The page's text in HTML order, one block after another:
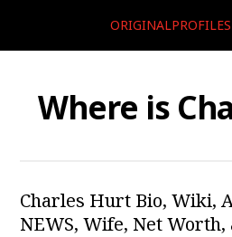
ORIGINALPROFILES
Where is
Charles Hurt Bio, Wiki,
NEWS, Wife, Net